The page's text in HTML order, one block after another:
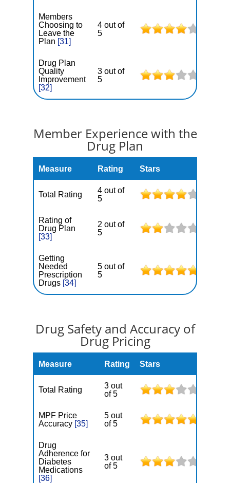
Members
Choosing to
Leave the
Plan [31]
4 out of
5
Drug Plan
Quality
Improvement
[32]
3 out of
5
Member Experience with the
Drug Plan
Measure Rating Stars
Total Rating
4 out of
5
Rating of
Drug Plan
[33]
2 out of
5
Getting
Needed
Prescription
Drugs [34]
5 out of
5
Drug Safety and Accuracy of
Drug Pricing
Measure Rating Stars
Total Rating
3 out
of 5
MPF Price
Accuracy [35]
5 out
of 5
Drug
Adherence for
Diabetes
Medications
[36]
3 out
of 5